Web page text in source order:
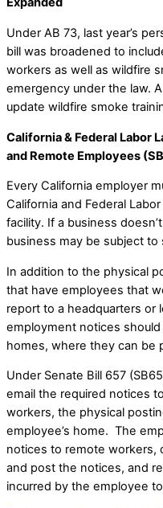
Under AB 73, last year’s
bill was broadened to
workers as well as wildfire
emergency under the law.
update wildfire smoke
California & Federal Labor
and Remote Employees
Every California employer
California and Federal
facility. If a business
business may be subject
In addition to the physical
that have employees that
report to a headquarters or
employment notices
homes, where they can be
Under Senate Bill 657
email the required notices
workers, the physical
employee’s home. The
notices to remote workers,
and post the notices, and
incurred by the employee